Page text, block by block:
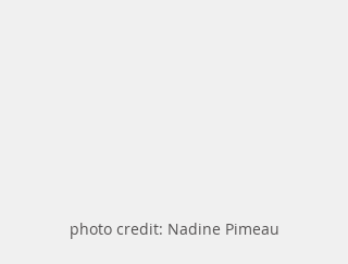
photo credit: Nadine Pimeau